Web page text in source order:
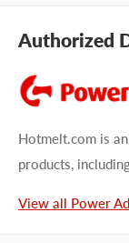
Authorized
Hotmelt.com is
products,
View all Power